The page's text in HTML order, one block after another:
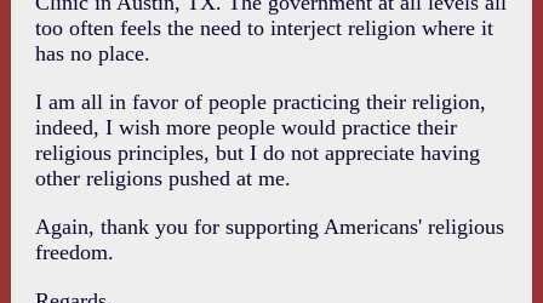
too often feels the need to interject religion where it
has no place.
I am all in favor of people practicing their religion,
indeed, I wish more people would practice their
religious principles, but I do not appreciate having
other religions pushed at me.
Again, thank you for supporting Americans' religious
freedom.